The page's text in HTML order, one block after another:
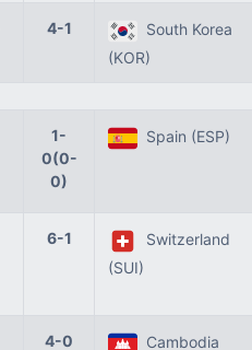
4-1
South Korea
(KOR)
1-
0(0-
0)
Spain (ESP)
6-1
Switzerland
(SUI)
4-0 Cambodia